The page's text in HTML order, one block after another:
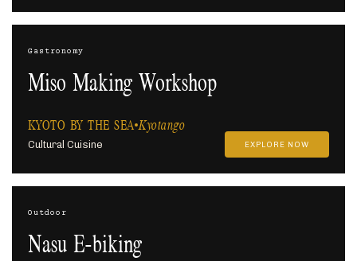
Gastronomy
Miso Making Workshop
KYOTO BY THE SEA Kyotango
Cultural Cuisine EXPLORE NOW
Outdoor
Nasu E-biking